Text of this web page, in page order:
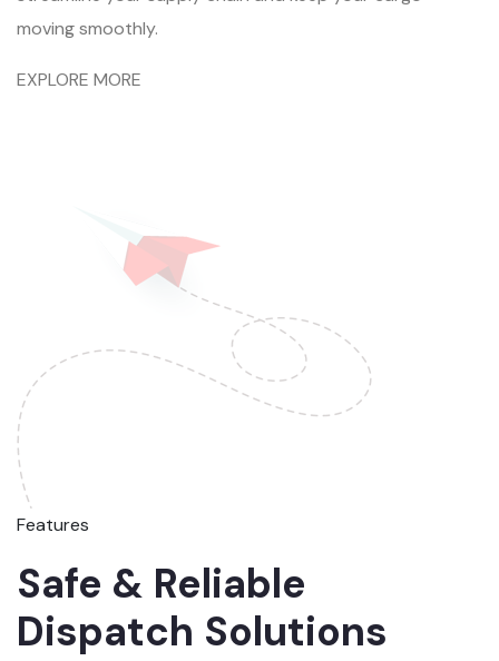
moving smoothly.
EXPLORE MORE
Features
Safe & Reliable
Dispatch Solutions